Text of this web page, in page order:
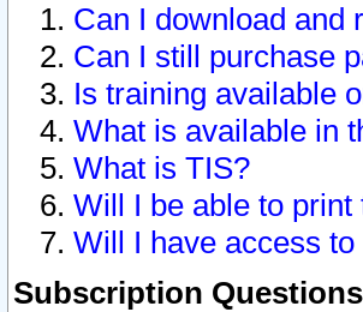
Can I download and
Can I still purchase
Is training available
What is available in
What is TIS?
Will I be able to
Will I have access
Subscription Questions